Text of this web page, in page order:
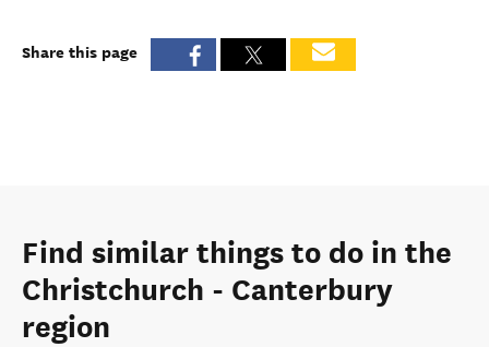
Share this page
Find similar things to do in the
Christchurch - Canterbury
region